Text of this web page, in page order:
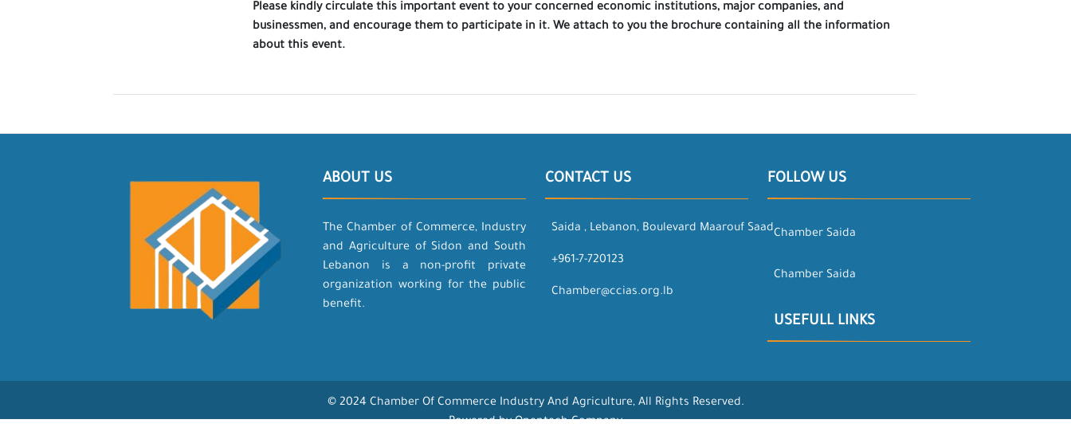
Please kindly circulate this important event to your concerned economic institutions, major companies, and
businessmen, and encourage them to participate in it. We attach to you the brochure containing all the information
about this event.
ABOUT US
The Chamber of Commerce, Industry
and Agriculture of Sidon and South
Lebanon is a non-profit private
organization working for the public
benefit.
CONTACT US
Saida , Lebanon, Boulevard Maarouf Saad
+961-7-720123
Chamber@ccias.org.lb
FOLLOW US
Chamber Saida
Chamber Saida
USEFULL LINKS
© 2024 Chamber Of Commerce Industry And Agriculture, All Rights Reserved.
Powered by Opentech Company